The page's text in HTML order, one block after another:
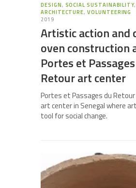
DESIGN, SOCIAL SUSTAINABILITY
ARCHITECTURE,VOLUNTEERING
2019
Artistic action and
oven construction
Portes et
Retour art center
Portes et Passages du
art center in Senegal where
tool for social change.